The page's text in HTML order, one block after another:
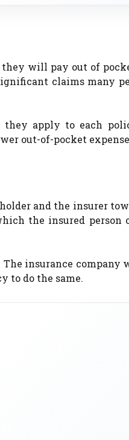
will pay out of
claims many
apply to each
out-of-pocket
and the insurer
the insured person
insurance company
to do the same.